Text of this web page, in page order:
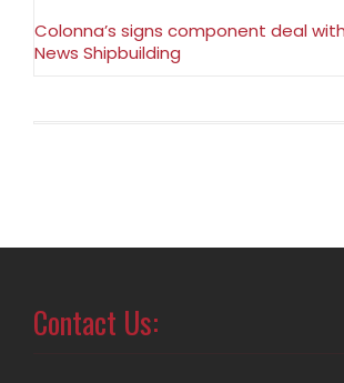
Colonna’s signs component deal
News Shipbuilding
Contact Us: